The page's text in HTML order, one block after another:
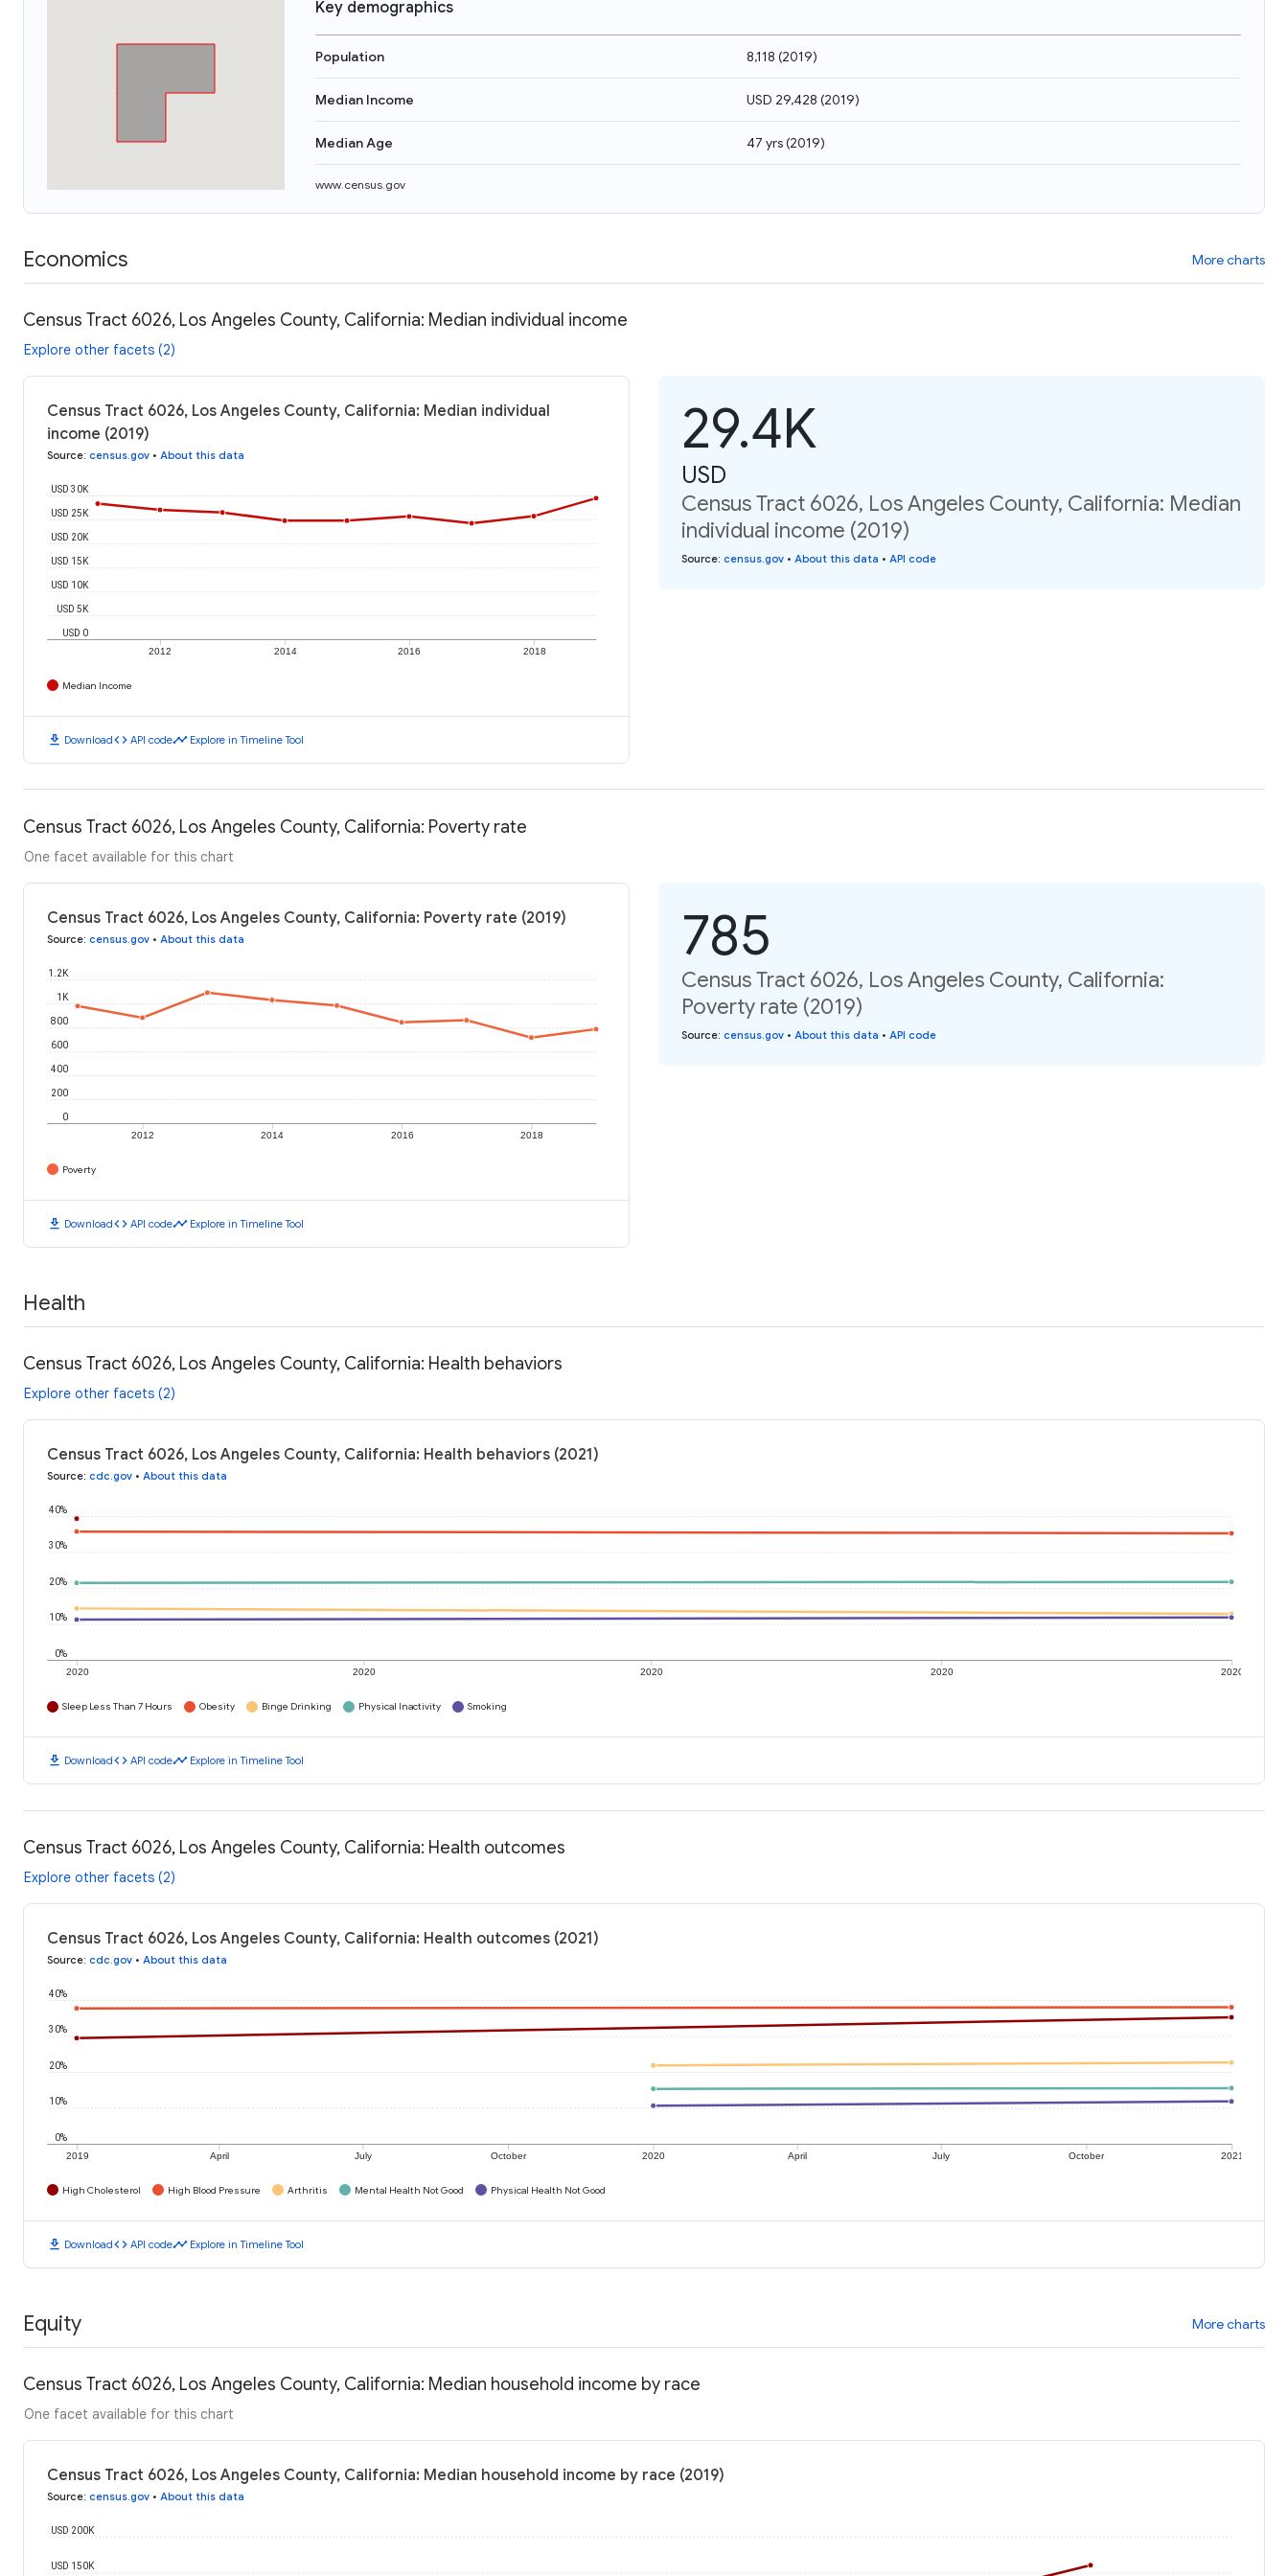
Key demographics
Population 8,118 (2019)
Median Income USD 29,428 (2019)
Median Age 47 yrs(2019)
www.census.gov
Economics More charts
Census Tract 6026, Los Angeles County, California: Median individual income
Explore other facets (2)
Census Tract 6026, Los Angeles County, California: Median individual
income (2019)
Source: census.gov • About this data
2012 2014 2016 2018
USD 0
USD 5K
USD 10K
USD 15K
USD 20K
USD 25K
USD 30K
Median Income
download Downloadcode API codetimeline Explore in Timeline Tool
29.4K
USD
Census Tract 6026, Los Angeles County, California: Median
individual income (2019)
Source: census.gov • About this data • API code
Census Tract 6026, Los Angeles County, California: Poverty rate
One facet available for this chart
Census Tract 6026, Los Angeles County, California: Poverty rate (2019)
Source: census.gov • About this data
2012 2014 2016 2018
0
200
400
600
800
1K
1.2K
Poverty
download Downloadcode API codetimeline Explore in Timeline Tool
785
Census Tract 6026, Los Angeles County, California:
Poverty rate (2019)
Source: census.gov • About this data • API code
Health
Census Tract 6026, Los Angeles County, California: Health behaviors
Explore other facets (2)
Census Tract 6026, Los Angeles County, California: Health behaviors (2021)
Source: cdc.gov • About this data
2020 2020 2020 2020 2020
0%
10%
20%
30%
40%
Sleep Less Than 7 Hours Obesity Binge Drinking Physical Inactivity Smoking
download Downloadcode API codetimeline Explore in Timeline Tool
Census Tract 6026, Los Angeles County, California: Health outcomes
Explore other facets (2)
Census Tract 6026, Los Angeles County, California: Health outcomes (2021)
Source: cdc.gov • About this data
2019 April July October 2020 April July October 2021
0%
10%
20%
30%
40%
High Cholesterol High Blood Pressure Arthritis Mental Health Not Good Physical Health Not Good
download Downloadcode API codetimeline Explore in Timeline Tool
Equity More charts
Census Tract 6026, Los Angeles County, California: Median household income by race
One facet available for this chart
Census Tract 6026, Los Angeles County, California: Median household income by race (2019)
Source: census.gov • About this data
USD 150K
USD 200K